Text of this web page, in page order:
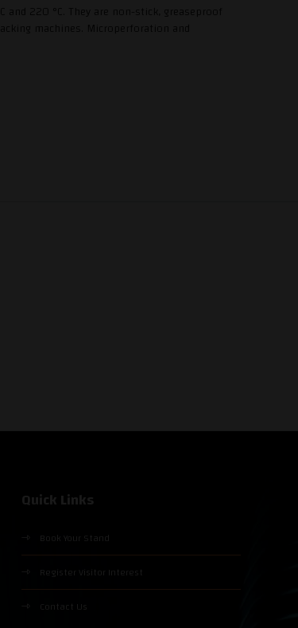
220 °C. They are non-stick, greaseproof
machines. Microperforation and
Quick Links
Book Your Stand
Register Visitor Interest
Contact Us